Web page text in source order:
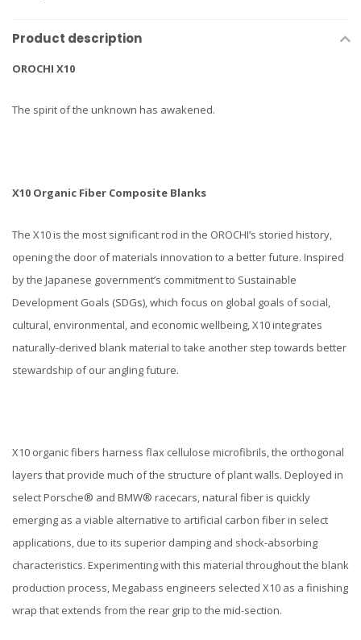
Product description
OROCHI X10
The spirit of the unknown has awakened.
X10 Organic Fiber Composite Blanks
The X10 is the most significant rod in the OROCHI’s storied history,
opening the door of materials innovation to a better future. Inspired
by the Japanese government’s commitment to Sustainable
Development Goals (SDGs), which focus on global goals of social,
cultural, environmental, and economic wellbeing, X10 integrates
naturally-derived blank material to take another step towards better
stewardship of our angling future.
X10 organic fibers harness flax cellulose microfibrils, the orthogonal
layers that provide much of the structure of plant walls. Deployed in
select Porsche® and BMW® racecars, natural fiber is quickly
emerging as a viable alternative to artificial carbon fiber in select
applications, due to its superior damping and shock-absorbing
characteristics. Experimenting with this material throughout the blank
production process, Megabass engineers selected X10 as a finishing
wrap that extends from the rear grip to the mid-section.